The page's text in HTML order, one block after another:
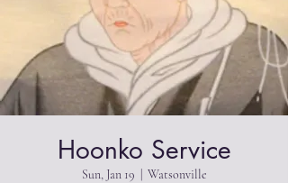
Hoonko Service
Sun, Jan 19 Watsonville